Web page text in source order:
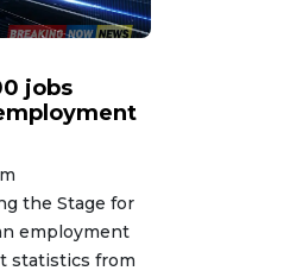
jobs
the Stage for
employment
statistics from